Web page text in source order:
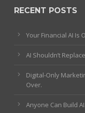
RECENT POSTS
Your Financial AI Is
AI Shouldn’t
Digital-Only
Over.
Anyone Can Build